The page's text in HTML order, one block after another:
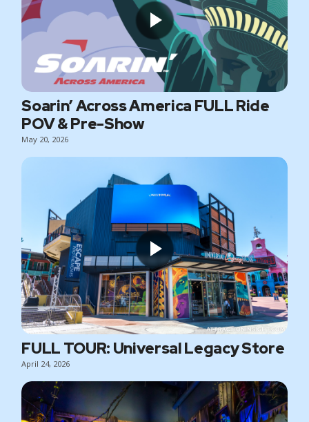
Soarin’ Across America FULL Ride
POV & Pre-Show
May 20, 2026
FULL TOUR: Universal Legacy Store
April 24, 2026